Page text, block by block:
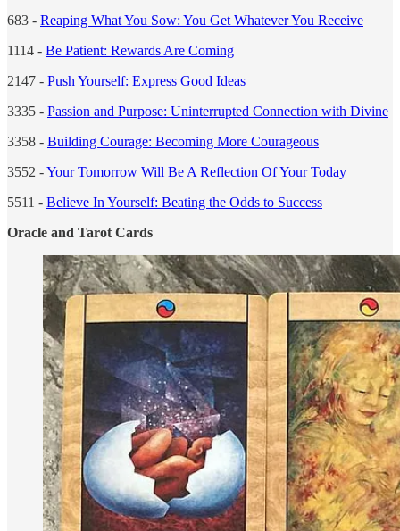
683 - Reaping What You Sow: You Get Whatever You Receive
1114 - Be Patient: Rewards Are Coming
2147 - Push Yourself: Express Good Ideas
3335 - Passion and Purpose: Uninterrupted Connection with Divine
3358 - Building Courage: Becoming More Courageous
3552 -Your Tomorrow Will Be A Reflection Of Your Today
5511 - Believe In Yourself: Beating the Odds to Success
Oracle and Tarot Cards